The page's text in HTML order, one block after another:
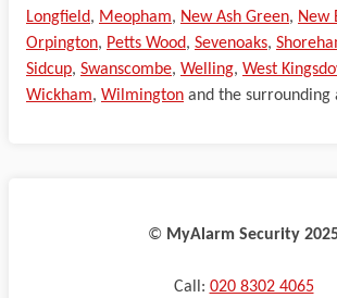
Longfield, Meopham, New Ash Green, New
Orpington, Petts Wood, Sevenoaks,
Sidcup, Swanscombe, Welling, West
Wickham, Wilmington and the surrounding
©️ MyAlarm Security
Call: 020 8302 4065